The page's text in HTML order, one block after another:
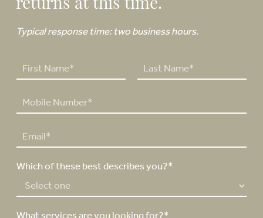
returns at this time.
Typical response time: two business hours.
a
*
r
s
h
e
N
b
e
m
i
*
Which of these best describes you?*
What services are you looking for?*